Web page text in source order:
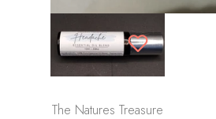
The Natures Treasure